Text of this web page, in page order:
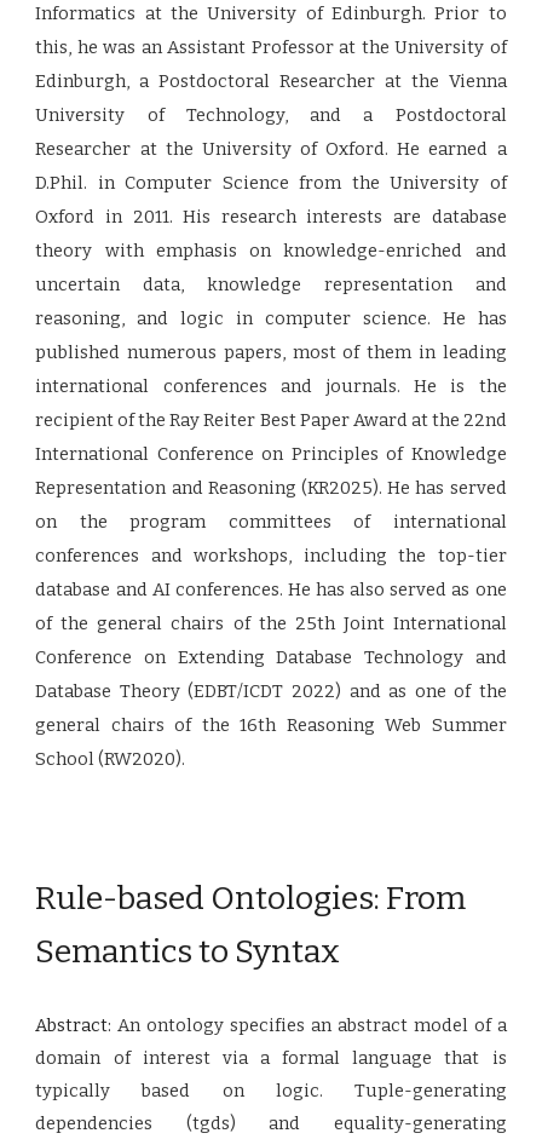
Informatics at the University of Edinburgh. Prior to
this, he was an Assistant Professor at the University of
Edinburgh, a Postdoctoral Researcher at the Vienna
University of Technology, and a Postdoctoral
Researcher at the University of Oxford. He earned a
D.Phil. in Computer Science from the University of
Oxford in 2011. His research interests are database
theory with emphasis on knowledge-enriched and
uncertain data, knowledge representation and
reasoning, and logic in computer science. He has
published numerous papers, most of them in leading
international conferences and journals. He is the
recipient of the Ray Reiter Best Paper Award at the 22nd
International Conference on Principles of Knowledge
Representation and Reasoning (KR2025). He has served
on the program committees of international
conferences and workshops, including the top-tier
database and AI conferences. He has also served as one
of the general chairs of the 25th Joint International
Conference on Extending Database Technology and
Database Theory (EDBT/ICDT 2022) and as one of the
general chairs of the 16th Reasoning Web Summer
School (RW2020).
Rule-based Ontologies: From
Semantics to Syntax
Abstract:An ontology specifies an abstract model of a
domain of interest via a formal language that is
typically based on logic. Tuple-generating
dependencies (tgds) and equality-generating